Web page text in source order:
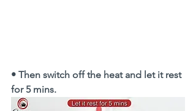
• Then switch off the heat and let it rest
for 5 mins.